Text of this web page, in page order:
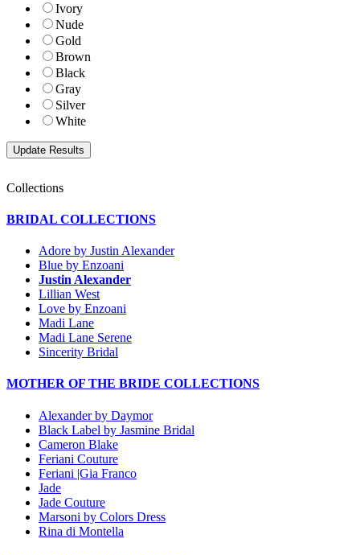
Ivory
Nude
Gold
Brown
Black
Gray
Silver
White
Collections
BRIDAL COLLECTIONS
Adore by Justin Alexander
Blue by Enzoani
Justin Alexander
Lillian West
Love by Enzoani
Madi Lane
Madi Lane Serene
Sincerity Bridal
MOTHER OF THE BRIDE COLLECTIONS
Alexander by Daymor
Black Label by Jasmine Bridal
Cameron Blake
Feriani Couture
Feriani |Gia Franco
Jade
Jade Couture
Marsoni by Colors Dress
Rina di Montella